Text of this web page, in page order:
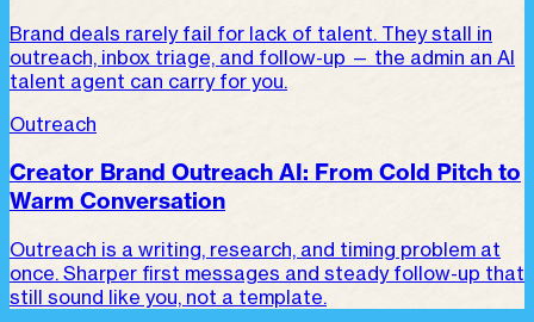
Brand deals rarely fail for lack of talent. They stall in
outreach, inbox triage, and follow-up — the admin an AI
talent agent can carry for you.
Outreach
Creator Brand Outreach AI: From Cold Pitch to
Warm Conversation
Outreach is a writing, research, and timing problem at
once. Sharper first messages and steady follow-up that
still sound like you, not a template.